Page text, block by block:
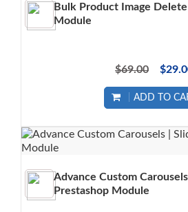
Bulk Product Image
Module
$69.00
ADD TO
Advance Custom
Prestashop Module